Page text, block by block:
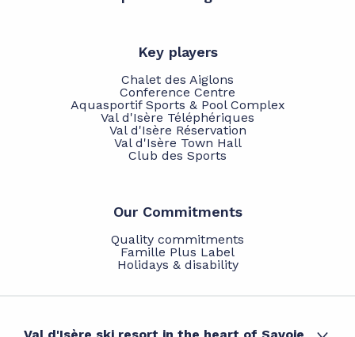
Key players
Chalet des Aiglons
Conference Centre
Aquasportif Sports & Pool Complex
Val d'Isère Téléphériques
Val d'Isère Réservation
Val d'Isère Town Hall
Club des Sports
Our Commitments
Quality commitments
Famille Plus Label
Holidays & disability